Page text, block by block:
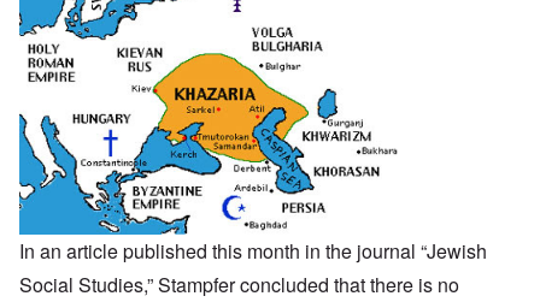
In an articlepublished this month in the journal “Jewish
Social Studies,”Stampfer concluded that there is no